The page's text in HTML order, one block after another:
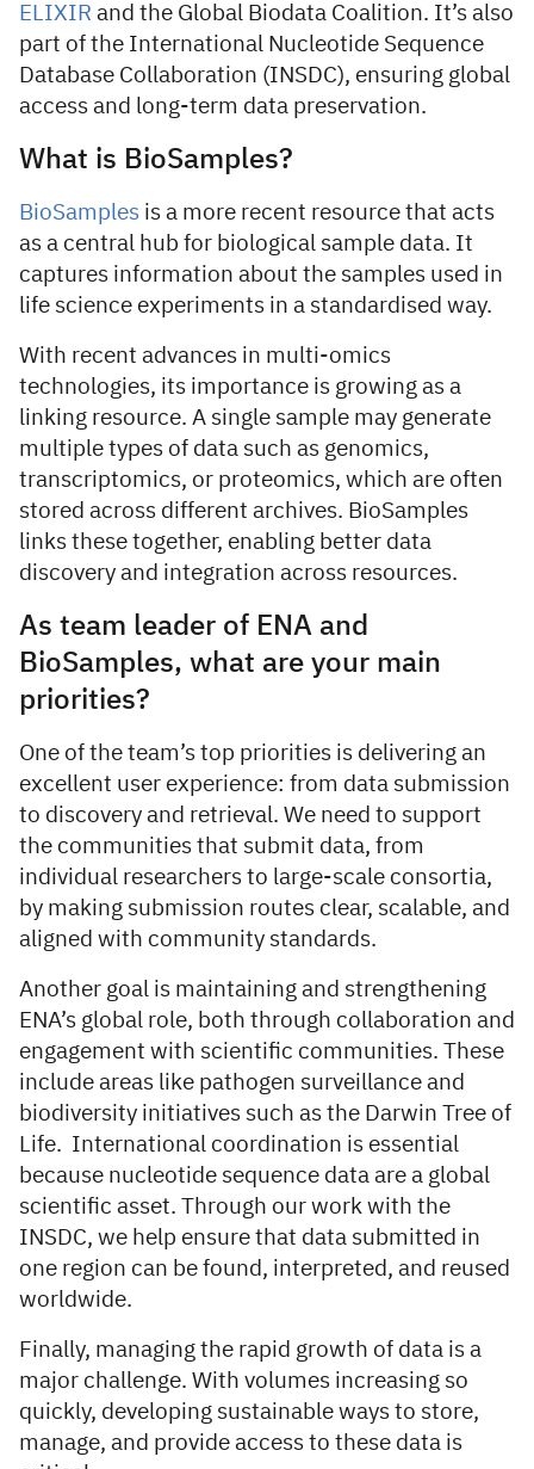
ELIXIR and the Global Biodata Coalition. It’s also
part of the International Nucleotide Sequence
Database Collaboration (INSDC), ensuring global
access and long-term data preservation.
What is BioSamples?
BioSamples is a more recent resource that acts
as a central hub for biological sample data. It
captures information about the samples used in
life science experiments in a standardised way.
With recent advances in multi-omics
technologies, its importance is growing as a
linking resource. A single sample may generate
multiple types of data such as genomics,
transcriptomics, or proteomics, which are often
stored across different archives. BioSamples
links these together, enabling better data
discovery and integration across resources.
As team leader of ENA and
BioSamples, what are your main
priorities?
One of the team’s top priorities is delivering an
excellent user experience: from data submission
to discovery and retrieval. We need to support
the communities that submit data, from
individual researchers to large-scale consortia,
by making submission routes clear, scalable, and
aligned with community standards.
Another goal is maintaining and strengthening
ENA’s global role, both through collaboration and
engagement with scientific communities. These
include areas like pathogen surveillance and
biodiversity initiatives such as the Darwin Tree of
Life. International coordination is essential
because nucleotide sequence data are a global
scientific asset. Through our work with the
INSDC, we help ensure that data submitted in
one region can be found, interpreted, and reused
worldwide.
Finally, managing the rapid growth of data is a
major challenge. With volumes increasing so
quickly, developing sustainable ways to store,
manage, and provide access to these data is